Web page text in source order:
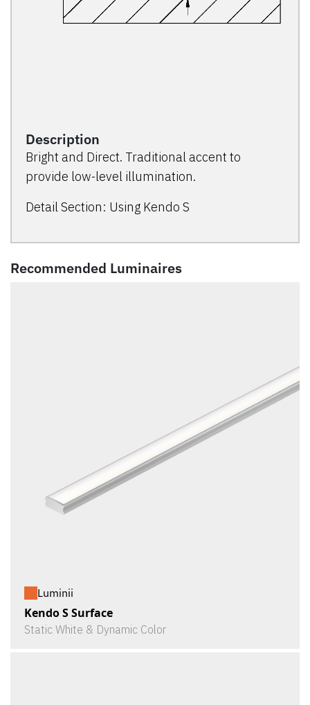
Description
Bright and Direct. Traditional accent to
provide low-level illumination.
Detail Section: Using Kendo S
Recommended Luminaires
Luminii
Kendo S Surface
Static White & Dynamic Color